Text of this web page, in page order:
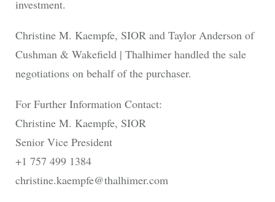
investment.
Christine M. Kaempfe, SIOR and Taylor Anderson of
Cushman & Wakefield | Thalhimer handled the sale
negotiations on behalf of the purchaser.
For Further Information Contact:
Christine M. Kaempfe, SIOR
Senior Vice President
+1 757 499 1384
christine.kaempfe@thalhimer.com